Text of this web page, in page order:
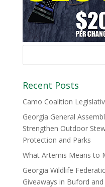
Recent Posts
Camo Coalition
Georgia General
Strengthen Outdoor
Protection and Parks
What Artemis Means to
Georgia Wildlife
Giveaways in Buford